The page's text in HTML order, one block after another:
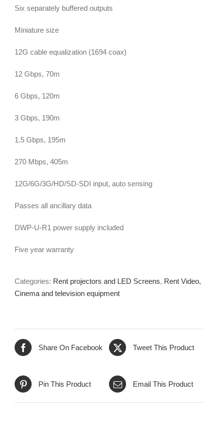
Six separately buffered outputs
Miniature size
12G cable equalization (1694 coax)
12 Gbps, 70m
6 Gbps, 120m
3 Gbps, 190m
1.5 Gbps, 195m
270 Mbps, 405m
12G/6G/3G/HD/SD-SDI input, auto sensing
Passes all ancillary data
DWP-U-R1 power supply included
Five year warranty
Categories: Rent projectors and LED Screens, Rent Video,
Cinema and television equipment
Share On Facebook Tweet This Product
Pin This Product Email This Product